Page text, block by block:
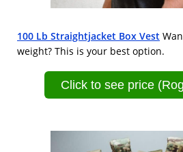
100 Lb Straightjacket Box Vest
weight? This is your best option.
Click to see price